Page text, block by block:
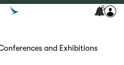
6
and Exhibitions